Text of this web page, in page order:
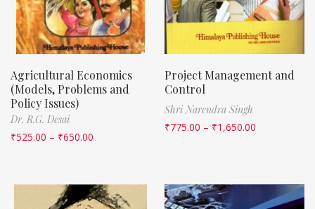
Agricultural Economics
(Models, Problems and
Policy Issues)
Dr. R.G. Desai
₹525.00 – ₹650.00
Project Management and
Control
Shri Narendra Singh
₹775.00 – ₹1,650.00